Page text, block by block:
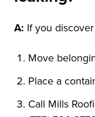
A: If you
Move
Place a
Call Mills